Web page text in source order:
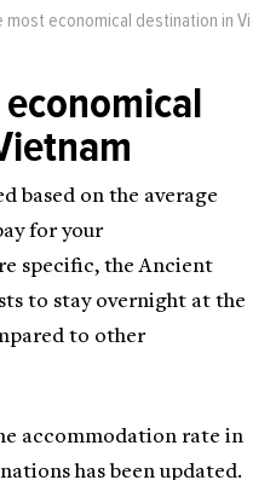
most economical destination in
based on the average
for your
specific, the Ancient
to stay overnight at the
to other
accommodation rate in
has been updated.